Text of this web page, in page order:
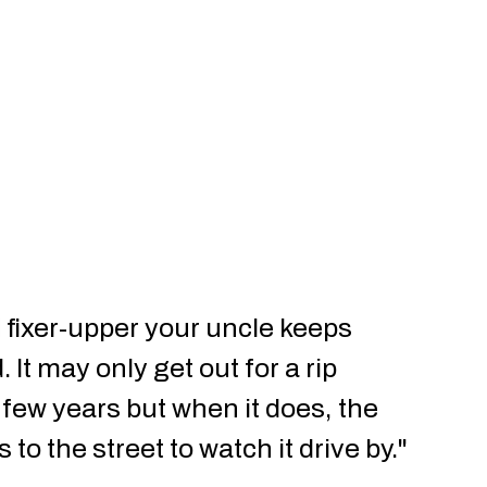
upper your uncle keeps
It may only get out for a rip
years but when it does, the
the street to watch it drive by."